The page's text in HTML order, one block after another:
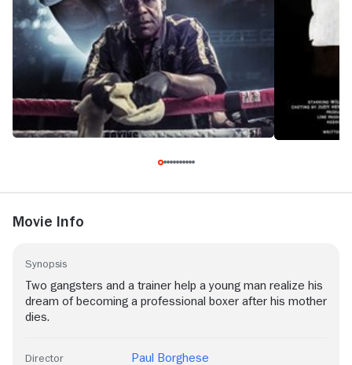
Movie Info
Synopsis
Two gangsters and a trainer help a young man realize his
dream of becoming a professional boxer after his mother
dies.
Director Paul Borghese